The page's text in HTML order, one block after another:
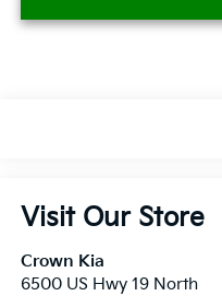
Visit Our Store
Crown Kia
6500 US Hwy 19 North